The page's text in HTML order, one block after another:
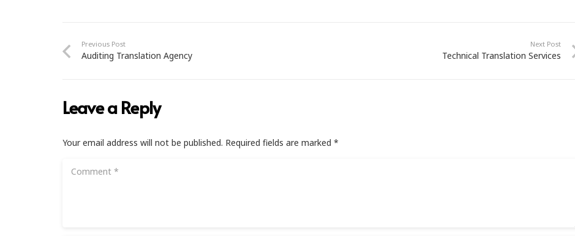
Previous Post
Auditing Translation Agency
Next Post
Technical Translation Services
Leave a Reply
Your email address will not be published. Required fields are marked *